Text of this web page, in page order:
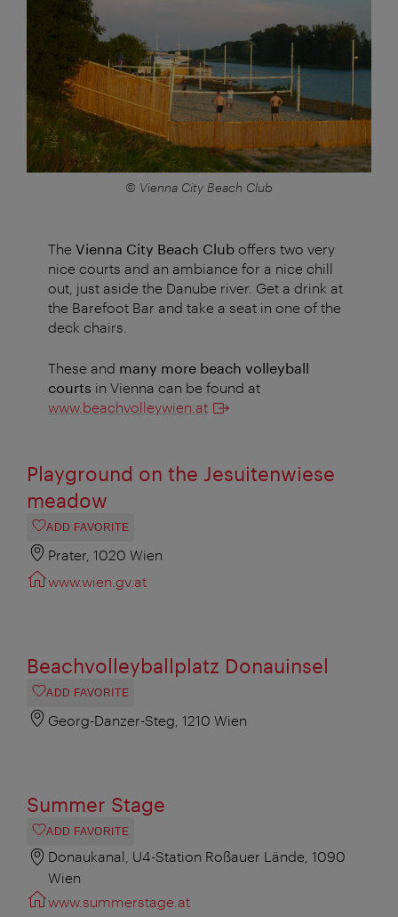
© Vienna City Beach Club
The Vienna City Beach Club offers two very
nice courts and an ambiance for a nice chill
out, just aside the Danube river. Get a drink at
the Barefoot Bar and take a seat in one of the
deck chairs.
These and many more beach volleyball
courts in Vienna can be found at
www.beachvolleywien.at
Playground on the Jesuitenwiese
meadow
ADD FAVORITE
Prater, 1020 Wien
www.wien.gv.at
Beachvolleyballplatz Donauinsel
ADD FAVORITE
Georg-Danzer-Steg, 1210 Wien
Summer Stage
ADD FAVORITE
Donaukanal, U4-Station Roßauer Lände, 1090
Wien
www.summerstage.at